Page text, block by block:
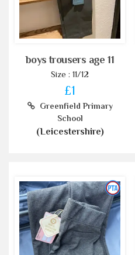
boys trousers age 11
Size : 11/12
£1
Greenfield Primary
School
(Leicestershire)